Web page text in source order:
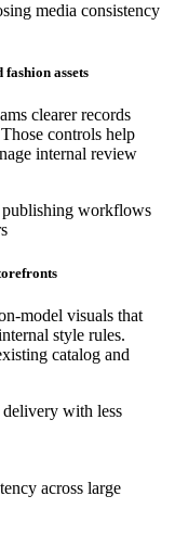
media consistency
assets
clearer records
controls help
internal review
publishing workflows
model visuals that
style rules.
catalog and
with less
across large